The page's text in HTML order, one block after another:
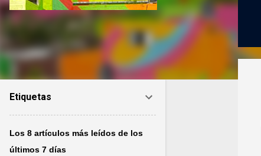
Etiquetas
Los 8 artículos más leídos de los
últimos 7 días